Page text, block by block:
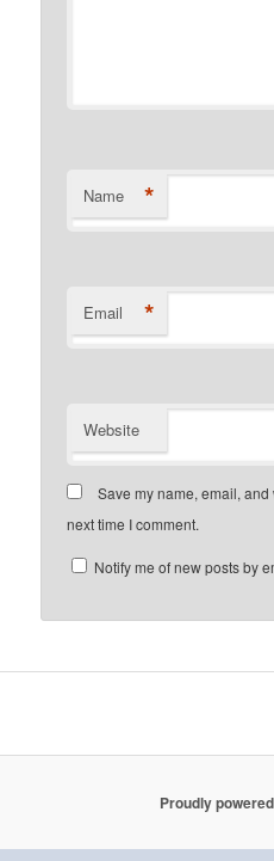
Name *
Email *
Website
Save my name, email,
next time I comment.
Notify me of new posts by
Proudly